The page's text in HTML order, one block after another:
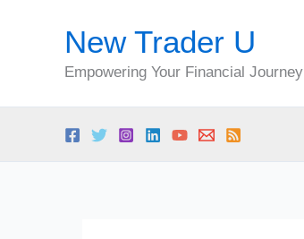
New Trader U
Empowering Your Financial Journey